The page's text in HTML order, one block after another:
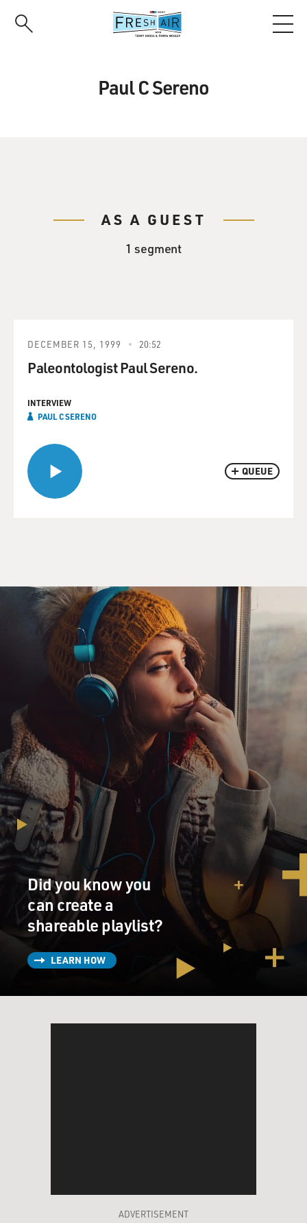
Paul C Sereno
AS A GUEST
1 segment
QUEUE
DECEMBER 15, 1999 20:52
Paleontologist Paul Sereno.
INTERVIEW
PAUL C SERENO
Did you know you
can create a
shareable playlist?
LEARN HOW
ADVERTISEMENT